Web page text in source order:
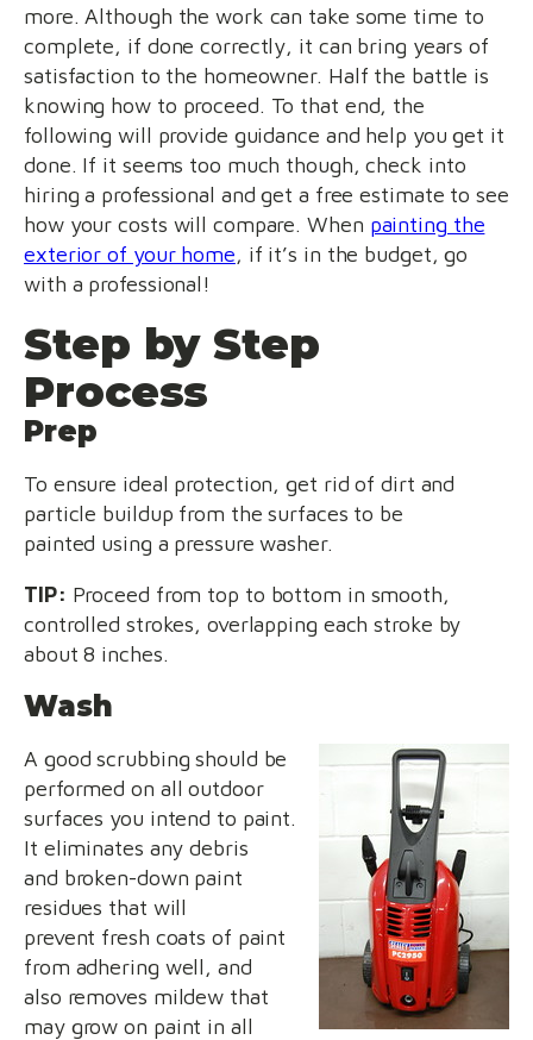
more. Although the work can take some time to
complete, if done correctly, it can bring years of
satisfaction to the homeowner. Half the battle is
knowing how to proceed. To that end, the
following will provide guidance and help you get it
done. If it seems too much though, check into
hiring a professional and get a free estimate to see
how your costs will compare. When painting the
exterior of your home, if it’s in the budget, go
with a professional!
Step by Step
Process
Prep
To ensure ideal protection, get rid of dirt and
particle buildup from the surfaces to be
painted using a pressure washer.
TIP: Proceed from top to bottom in smooth,
controlled strokes, overlapping each stroke by
about 8 inches.
Wash
A good scrubbing should be
performed on all outdoor
surfaces you intend to paint.
It eliminates any debris
and broken-down paint
residues that will
prevent fresh coats of paint
from adhering well, and
also removes mildew that
may grow on paint in all